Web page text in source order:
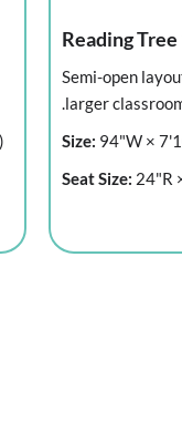
Reading
Semi-open
larger
Size: 94"W ×
Seat Size: 24"R